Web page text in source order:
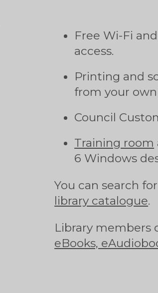
Free Wi-Fi
access.
Printing and
from your
Council
Training room
6 Windows
You can search
library catalogue.
Library members
eBooks,